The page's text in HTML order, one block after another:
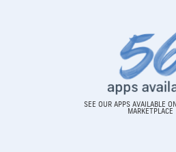
SEE OUR APPS AVAILABLE
MARKETPLACE